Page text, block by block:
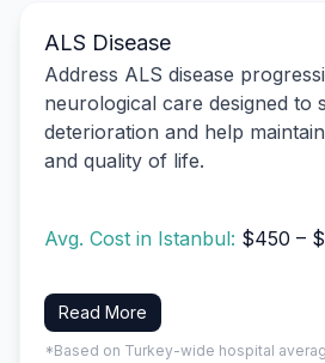
ALS Disease
Address ALS disease
neurological care designed to
deterioration and help
and quality of life.
Avg. Cost in Istanbul: $450 –
Read More
*Based on Turkey-wide hospital